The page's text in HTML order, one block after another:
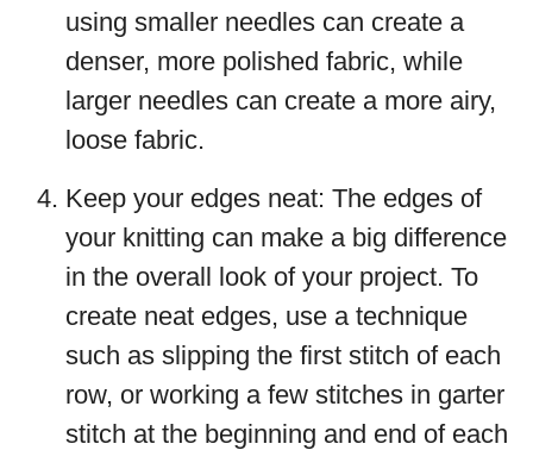
using smaller needles can create a
denser, more polished fabric, while
larger needles can create a more airy,
loose fabric.
Keep your edges neat: The edges of
your knitting can make a big difference
in the overall look of your project. To
create neat edges, use a technique
such as slipping the first stitch of each
row, or working a few stitches in garter
stitch at the beginning and end of each